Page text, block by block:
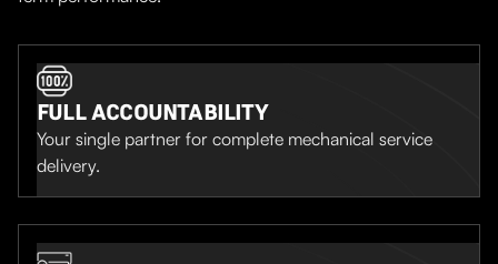
FULL ACCOUNTABILITY
Your single partner for complete mechanical service
delivery.